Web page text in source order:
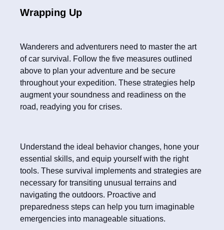
Wrapping Up
Wanderers and adventurers need to master the art
of car survival. Follow the five measures outlined
above to plan your adventure and be secure
throughout your expedition. These strategies help
augment your soundness and readiness on the
road, readying you for crises.
Understand the ideal behavior changes, hone your
essential skills, and equip yourself with the right
tools. These survival implements and strategies are
necessary for transiting unusual terrains and
navigating the outdoors. Proactive and
preparedness steps can help you turn imaginable
emergencies into manageable situations.